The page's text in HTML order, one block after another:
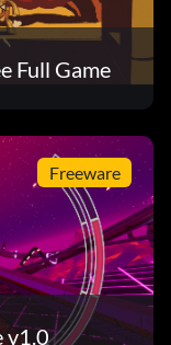
Full Game
Freeware
v1.0